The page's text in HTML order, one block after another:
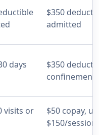
$350
admitted
days
$350
confinement
visits or
$50 copay,
$150/session